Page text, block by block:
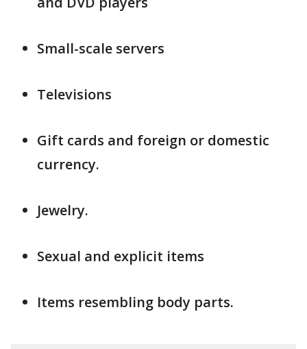
Small-scale servers
Televisions
Gift cards and foreign or domestic
currency.
Jewelry.
Sexual and explicit items
Items resembling body parts.